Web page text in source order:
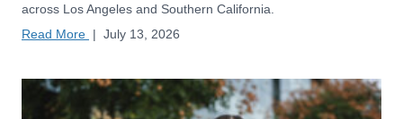
across Los Angeles and Southern California.
Read More | July 13, 2026